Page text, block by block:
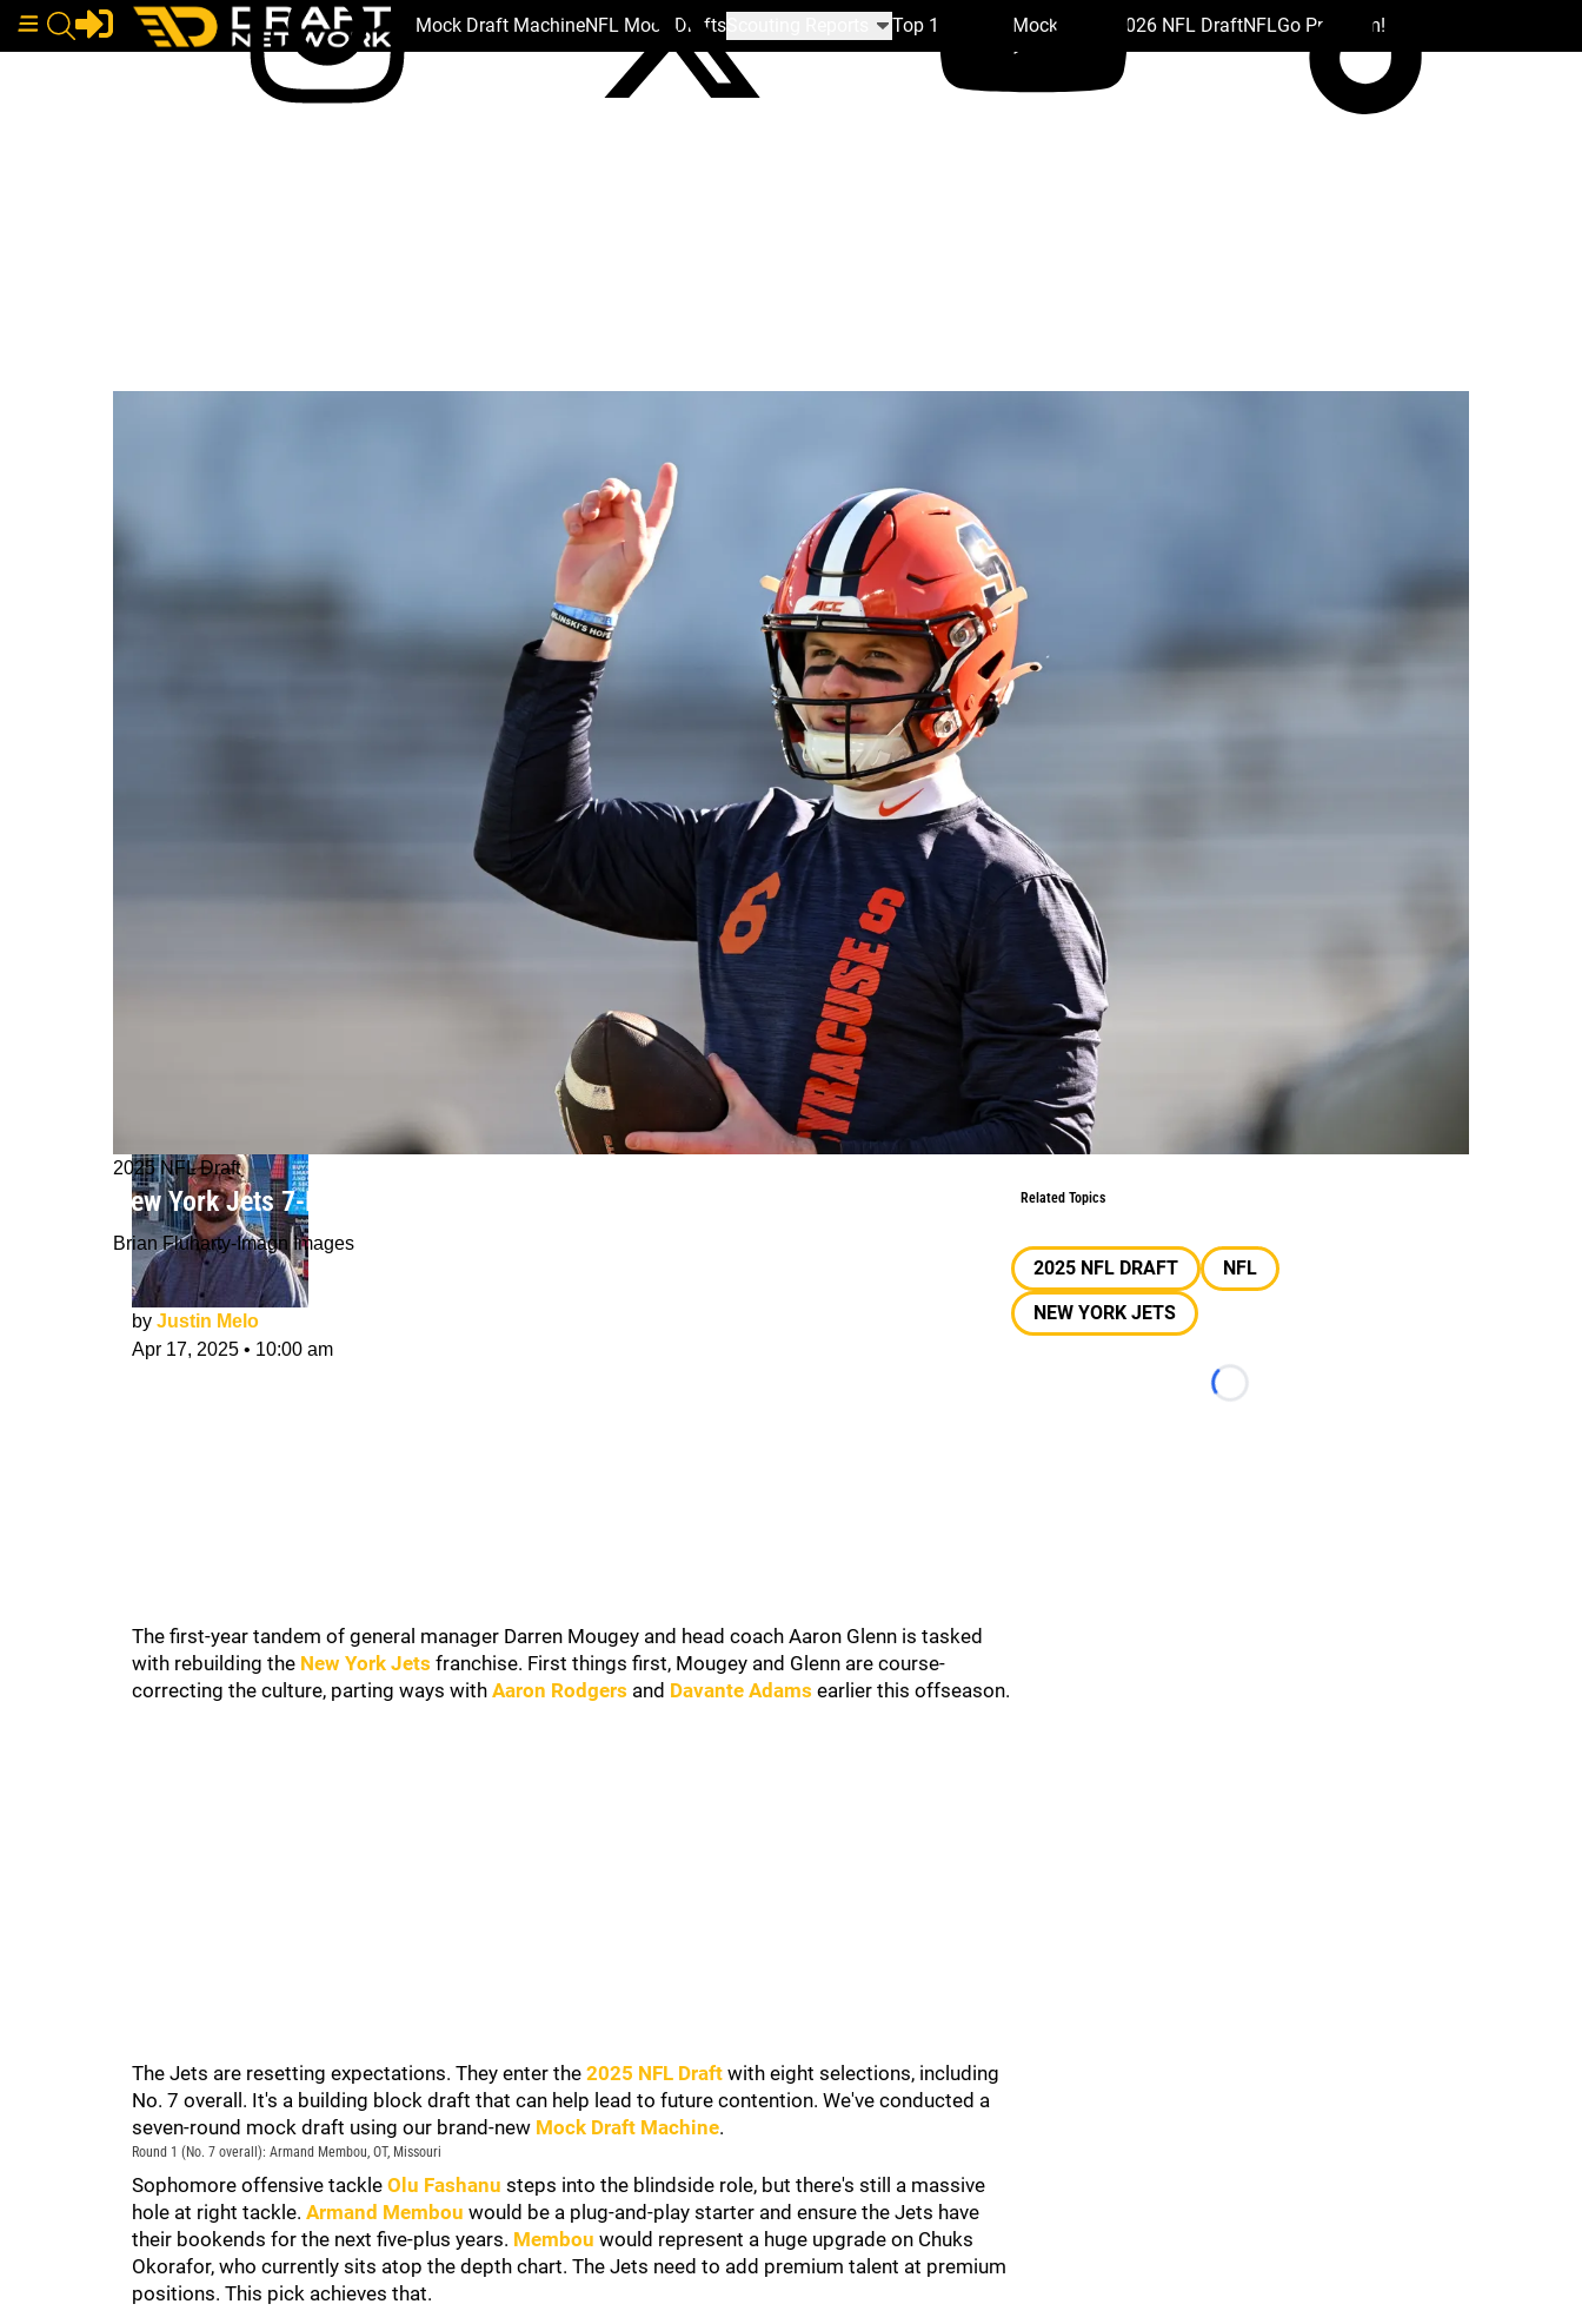
Mock Draft MachineNFL Mock Drafts Top 100 Team Mock Drafts 2026 NFL DraftNFLGo Premium!
2025 NFL Draft
New York Jets 7-Round NFL Mock Draft: April
Brian Fluharty-Imagn Images
by Justin Melo
Apr 17, 2025 • 10:00 am
The first-year tandem of general manager Darren Mougey and head coach Aaron Glenn is tasked
with rebuilding the New York Jets franchise. First things first, Mougey and Glenn are course-
correcting the culture, parting ways with Aaron Rodgers and Davante Adams earlier this offseason.
The Jets are resetting expectations. They enter the 2025 NFL Draft with eight selections, including
No. 7 overall. It's a building block draft that can help lead to future contention. We've conducted a
seven-round mock draft using our brand-new Mock Draft Machine.
Round 1 (No. 7 overall): Armand Membou, OT, Missouri
Sophomore offensive tackle Olu Fashanu steps into the blindside role, but there's still a massive
hole at right tackle. Armand Membou would be a plug-and-play starter and ensure the Jets have
their bookends for the next five-plus years. Membou would represent a huge upgrade on Chuks
Okorafor, who currently sits atop the depth chart. The Jets need to add premium talent at premium
positions. This pick achieves that.
Related Topics
2025 NFL DRAFT
NFL
NEW YORK JETS
Loading...